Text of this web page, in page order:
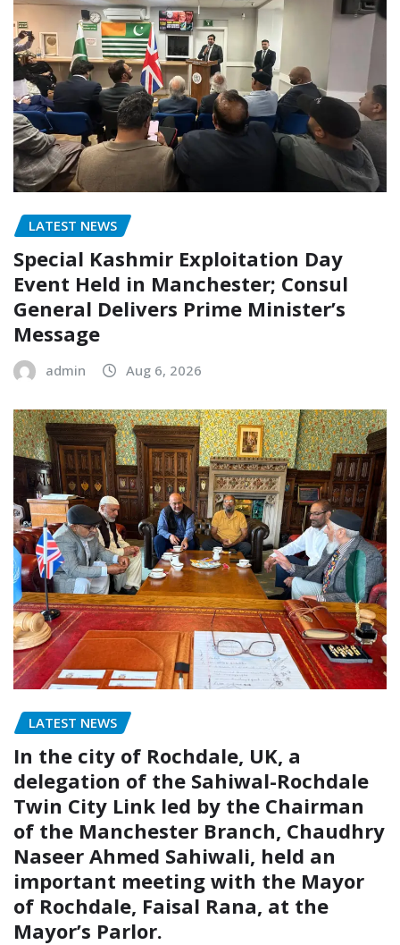
LATEST NEWS
Special Kashmir Exploitation Day
Event Held in Manchester; Consul
General Delivers Prime Minister’s
Message
admin Aug 6, 2026
LATEST NEWS
In the city of Rochdale, UK, a
delegation of the Sahiwal-Rochdale
Twin City Link led by the Chairman
of the Manchester Branch, Chaudhry
Naseer Ahmed Sahiwali, held an
important meeting with the Mayor
of Rochdale, Faisal Rana, at the
Mayor’s Parlor.